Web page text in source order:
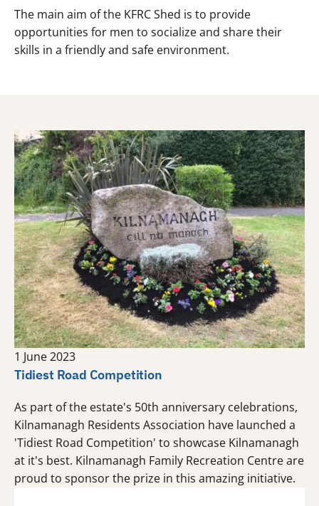
The main aim of the KFRC Shed is to provide
opportunities for men to socialize and share their
skills in a friendly and safe environment.
1 June 2023
Tidiest Road Competition
As part of the estate's 50th anniversary celebrations,
Kilnamanagh Residents Association have launched a
'Tidiest Road Competition' to showcase Kilnamanagh
at it's best. Kilnamanagh Family Recreation Centre are
proud to sponsor the prize in this amazing initiative.